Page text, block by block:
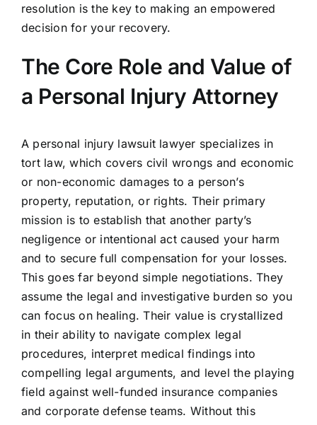
resolution is the key to making an empowered
decision for your recovery.
The Core Role and Value of
a Personal Injury Attorney
A personal injury lawsuit lawyer specializes in
tort law, which covers civil wrongs and economic
or non-economic damages to a person’s
property, reputation, or rights. Their primary
mission is to establish that another party’s
negligence or intentional act caused your harm
and to secure full compensation for your losses.
This goes far beyond simple negotiations. They
assume the legal and investigative burden so you
can focus on healing. Their value is crystallized
in their ability to navigate complex legal
procedures, interpret medical findings into
compelling legal arguments, and level the playing
field against well-funded insurance companies
and corporate defense teams. Without this